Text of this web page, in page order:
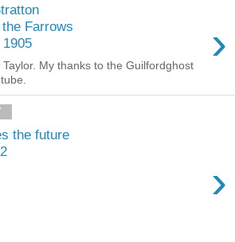
Farrows
›
My thanks to the Guilfordghost
the future
›